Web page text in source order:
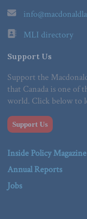
MLI directory
Support Us
Support the
that Canada is one of
world. Click below to
Support Us
Inside Policy Magazine
Annual Reports
Jobs